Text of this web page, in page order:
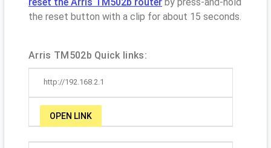
the reset button with a clip for about 15 seconds.
Arris TM502b Quick links:
http://192.168.2.1
OPEN LINK